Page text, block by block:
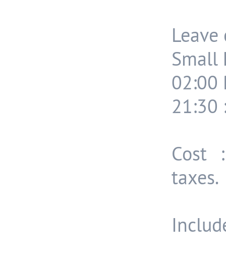
Small
02:00
21:30
Cost
taxes.